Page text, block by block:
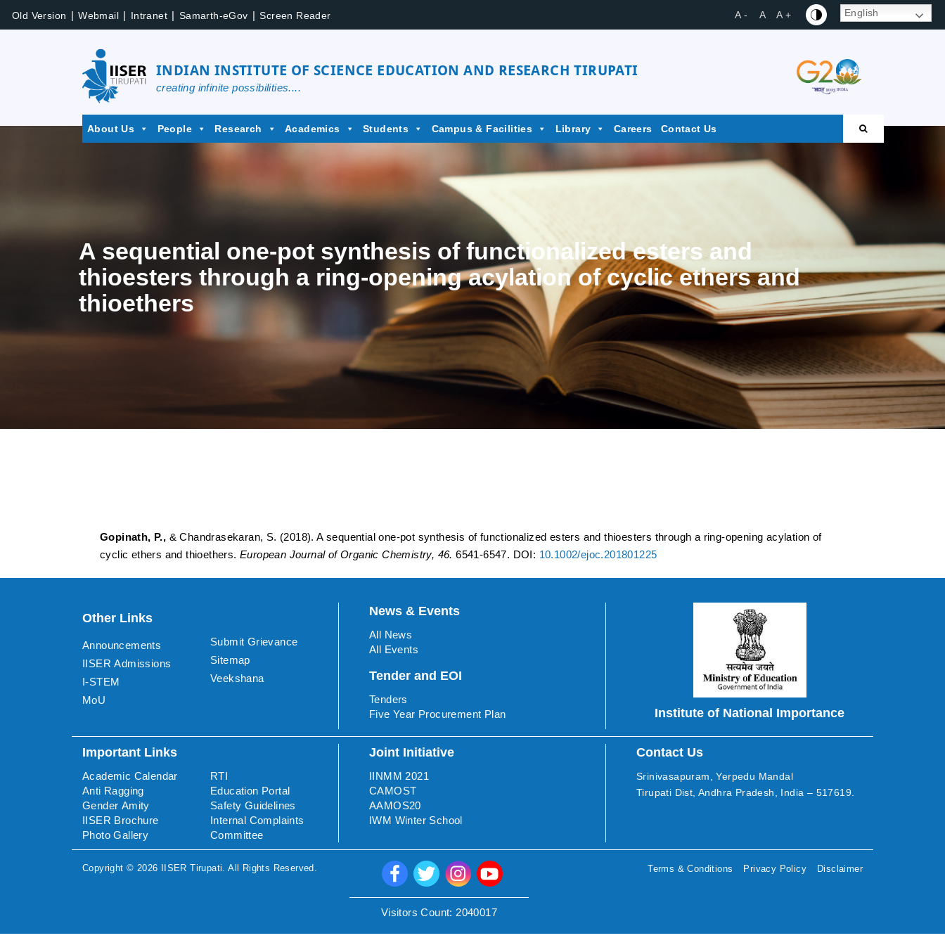
Old Version | Webmail | Intranet | Samarth-eGov | Screen Reader A - A A + English
INDIAN INSTITUTE OF SCIENCE EDUCATION AND RESEARCH TIRUPATI
creating infinite possibilities....
About Us People Research Academics Students Campus & Facilities Library Careers Contact Us
A sequential one-pot synthesis of functionalized esters and
thioesters through a ring-opening acylation of cyclic ethers and
thioethers
Gopinath, P., & Chandrasekaran, S. (2018). A sequential one-pot synthesis of functionalized esters and thioesters through a ring-opening acylation of
cyclic ethers and thioethers. European Journal of Organic Chemistry, 46. 6541-6547. DOI: 10.1002/ejoc.201801225
Other Links
Announcements
IISER Admissions
I-STEM
MoU
Submit Grievance
Sitemap
Veekshana
News & Events
All News
All Events
Tender and EOI
Tenders
Five Year Procurement Plan
Institute of National Importance
Important Links
Academic Calendar
Anti Ragging
Gender Amity
IISER Brochure
Photo Gallery
RTI
Education Portal
Safety Guidelines
Internal Complaints
Committee
Joint Initiative
IINMM 2021
CAMOST
AAMOS20
IWM Winter School
Contact Us
Srinivasapuram, Yerpedu Mandal
Tirupati Dist, Andhra Pradesh, India – 517619.
Copyright © 2026 IISER Tirupati. All Rights Reserved.
Visitors Count: 2040017
Terms & Conditions Privacy Policy Disclaimer